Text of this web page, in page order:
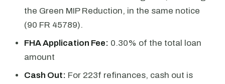
the Green MIP Reduction, in the same notice
(90 FR 45789).
FHA Application Fee: 0.30% of the total loan
amount
Cash Out: For 223f refinances, cash out is